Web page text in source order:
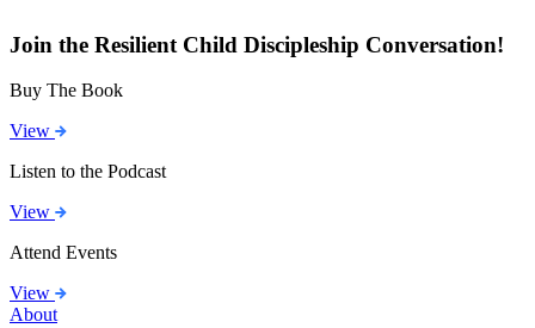
Join the Resilient Child Discipleship Conversation!
Buy The Book
View
Listen to the Podcast
View
Attend Events
View
About